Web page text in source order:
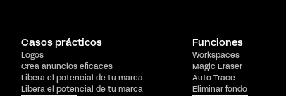
Casos prácticos
Logos
Crea anuncios eficaces
Libera el potencial de tu marca
Libera el potencial de tu marca
Funciones
Workspaces
Magic Eraser
Auto Trace
Eliminar fondo